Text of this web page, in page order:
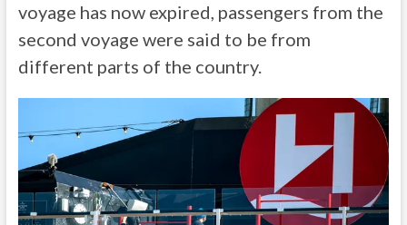
voyage has now expired, passengers from the
second voyage were said to be from
different parts of the country.